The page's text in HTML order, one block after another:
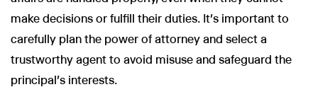
make decisions or fulfill their duties. It’s important to
carefully plan the power of attorney and select a
trustworthy agent to avoid misuse and safeguard the
principal's interests.